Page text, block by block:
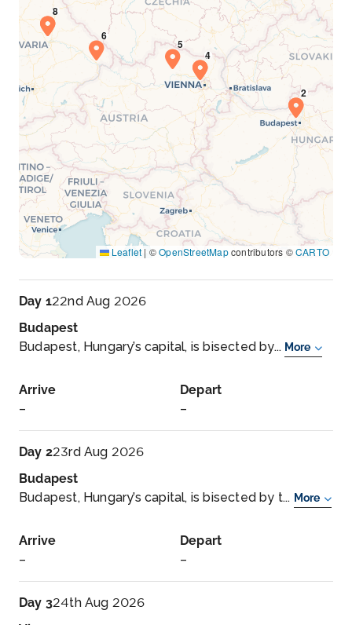
Leaflet | ©OpenStreetMapcontributors ©CARTO
Day 122nd Aug 2026
Budapest
Budapest, Hungary’s capital, is bisected by... More
Arrive
–
Depart
–
Day 223rd Aug 2026
Budapest
Budapest, Hungary’s capital, is bisected by t... More
Arrive
–
Depart
–
Day 324th Aug 2026
Vienna